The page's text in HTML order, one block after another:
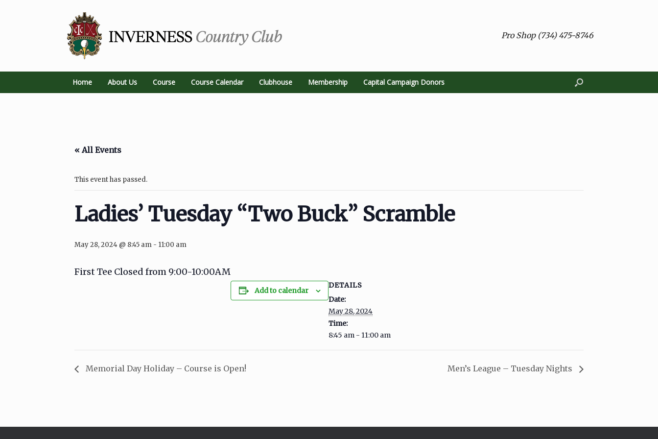
Pro Shop (734) 475-8746
Home About Us Course Course Calendar Clubhouse Membership Capital Campaign Donors
« All Events
This event has passed.
Ladies’ Tuesday “Two Buck” Scramble
May 28, 2024 @ 8:45 am - 11:00 am
First Tee Closed from 9:00-10:00AM
Add to calendar
DETAILS
Date:
May 28, 2024
Time:
8:45 am - 11:00 am
Memorial Day Holiday – Course is Open! Men’s League – Tuesday Nights